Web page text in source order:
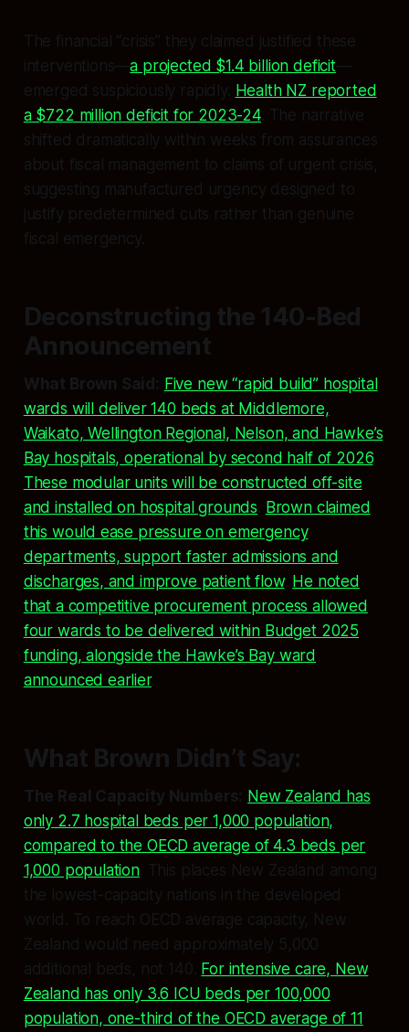
The financial “crisis” they claimed justified these
interventions—a projected $1.4 billion deficit—
emerged suspiciously rapidly. Health NZ reported
a $722 million deficit for 2023-24. The narrative
shifted dramatically within weeks from assurances
about fiscal management to claims of urgent crisis,
suggesting manufactured urgency designed to
justify predetermined cuts rather than genuine
fiscal emergency.
Deconstructing the 140-Bed
Announcement
What Brown Said: Five new “rapid build” hospital
wards will deliver 140 beds at Middlemore,
Waikato, Wellington Regional, Nelson, and Hawke’s
Bay hospitals, operational by second half of 2026.
These modular units will be constructed off-site
and installed on hospital grounds Brown claimed
this would ease pressure on emergency
departments, support faster admissions and
discharges, and improve patient flow. He noted
that a competitive procurement process allowed
four wards to be delivered within Budget 2025
funding, alongside the Hawke’s Bay ward
announced earlier.
What Brown Didn’t Say:
The Real Capacity Numbers: New Zealand has
only 2.7 hospital beds per 1,000 population,
compared to the OECD average of 4.3 beds per
1,000 population. This places New Zealand among
the lowest-capacity nations in the developed
world. To reach OECD average capacity, New
Zealand would need approximately 5,000
additional beds, not 140. For intensive care, New
Zealand has only 3.6 ICU beds per 100,000
population, one-third of the OECD average of 11